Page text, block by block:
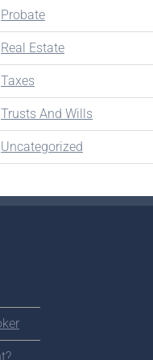
Probate
Real Estate
Taxes
Trusts And Wills
Uncategorized